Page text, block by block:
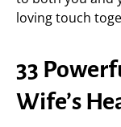
loving touch
33
Wife’s